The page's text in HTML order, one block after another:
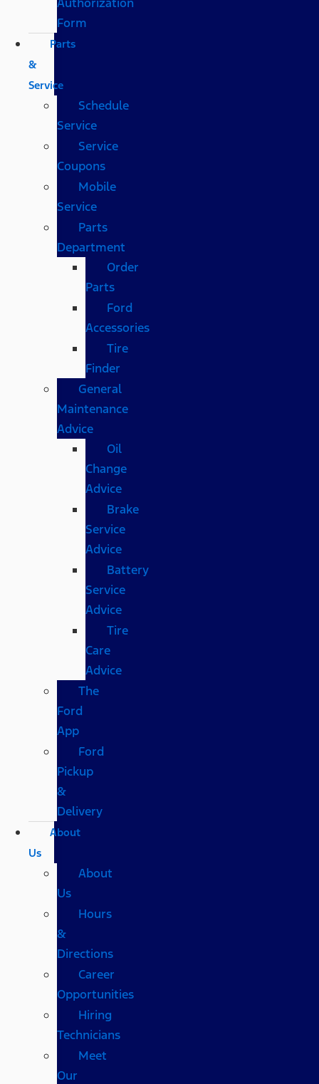
Form
Parts
&
Service
Schedule
Service
Service
Coupons
Mobile
Service
Parts
Department
Order
Parts
Ford
Accessories
Tire
Finder
General
Maintenance
Advice
Oil
Change
Advice
Brake
Service
Advice
Battery
Service
Advice
Tire
Care
Advice
The
Ford
App
Ford
Pickup
&
Delivery
About
Us
About
Us
Hours
&
Directions
Career
Opportunities
Hiring
Technicians
Meet
Our